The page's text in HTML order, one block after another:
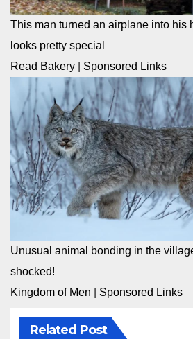
This man turned an airplane into his
looks pretty special
Read Bakery
Sponsored Links
Unusual animal bonding in the
shocked!
Kingdom of Men
Sponsored Links
Related Post